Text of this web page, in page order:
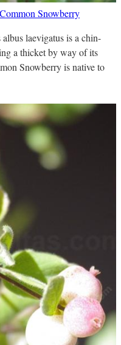
Common Snowberry
laevigatus is a chin-
a thicket by way of its
Snowberry is native to